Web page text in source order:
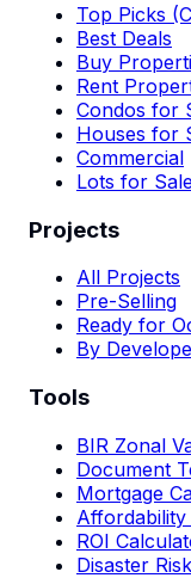
Top Picks
Best Deals
Buy
Rent
Condos for
Houses for
Commercial
Lots for
Projects
All Projects
Pre-Selling
Ready for
By
Tools
BIR Zonal
Document
Mortgage
ROI
Disaster